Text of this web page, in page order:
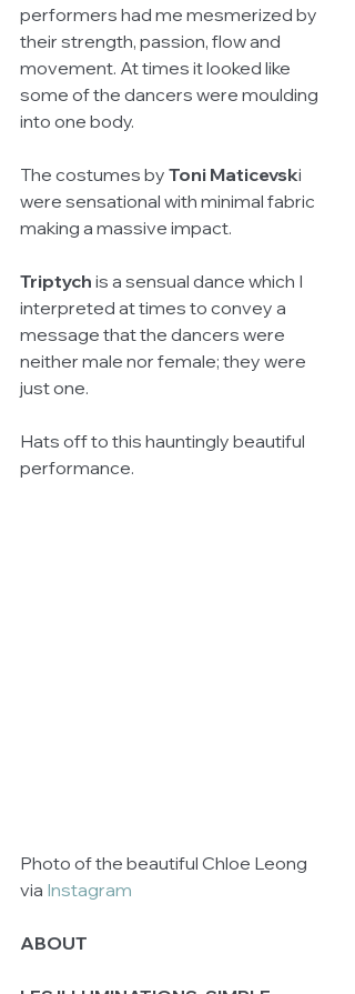
performers had me mesmerized by
their strength, passion, flow and
movement. At times it looked like
some of the dancers were moulding
into one body.
The costumes by Toni Maticevski
were sensational with minimal fabric
making a massive impact.
Triptych is a sensual dance which I
interpreted at times to convey a
message that the dancers were
neither male nor female; they were
just one.
Hats off to this hauntingly beautiful
performance.
Photo of the beautiful Chloe Leong
via Instagram
ABOUT